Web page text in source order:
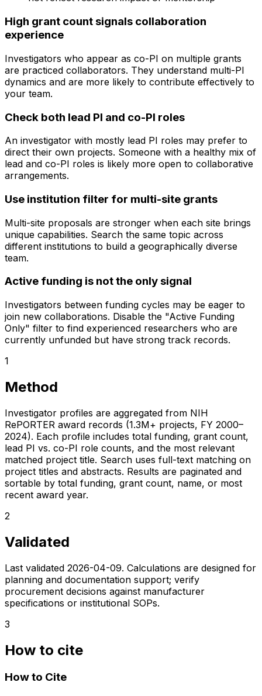
High grant count signals collaboration
experience
Investigators who appear as co-PI on multiple grants
are practiced collaborators. They understand multi-PI
dynamics and are more likely to contribute effectively to
your team.
Check both lead PI and co-PI roles
An investigator with mostly lead PI roles may prefer to
direct their own projects. Someone with a healthy mix of
lead and co-PI roles is likely more open to collaborative
arrangements.
Use institution filter for multi-site grants
Multi-site proposals are stronger when each site brings
unique capabilities. Search the same topic across
different institutions to build a geographically diverse
team.
Active funding is not the only signal
Investigators between funding cycles may be eager to
join new collaborations. Disable the "Active Funding
Only" filter to find experienced researchers who are
currently unfunded but have strong track records.
1
Method
Investigator profiles are aggregated from NIH
RePORTER award records (1.3M+ projects, FY 2000–
2024). Each profile includes total funding, grant count,
lead PI vs. co-PI role counts, and the most relevant
matched project title. Search uses full-text matching on
project titles and abstracts. Results are paginated and
sortable by total funding, grant count, name, or most
recent award year.
2
Validated
Last validated 2026-04-09. Calculations are designed for
planning and documentation support; verify
procurement decisions against manufacturer
specifications or institutional SOPs.
3
How to cite
How to Cite